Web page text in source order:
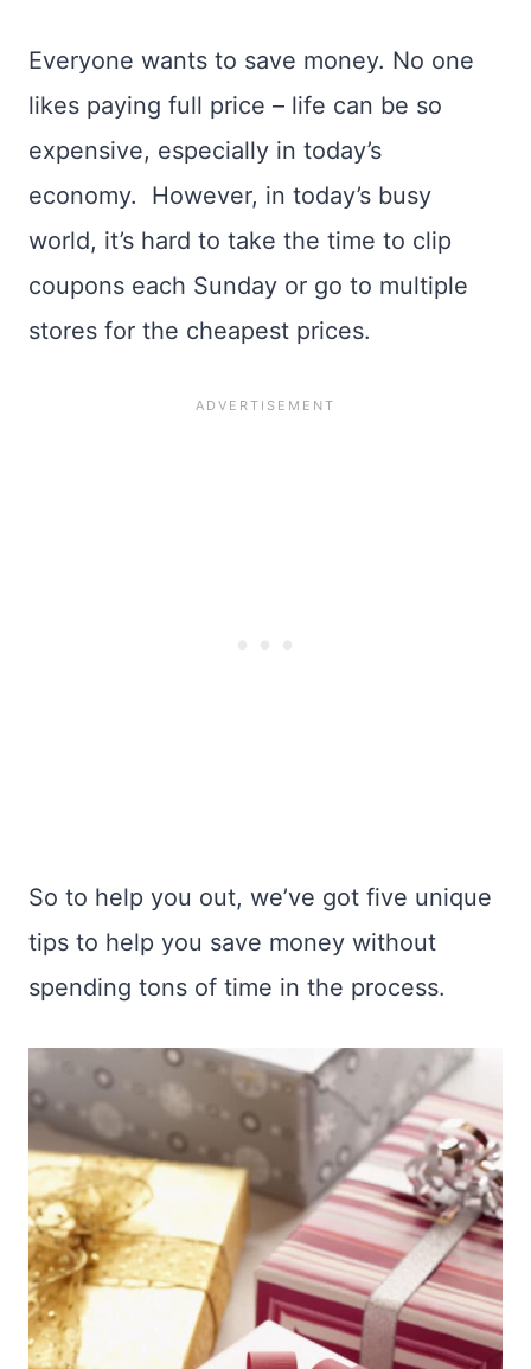
Everyone wants to save money. No one
likes paying full price – life can be so
expensive, especially in today’s
economy. However, in today’s busy
world, it’s hard to take the time to clip
coupons each Sunday or go to multiple
stores for the cheapest prices.
So to help you out, we’ve got five unique
tips to help you save money without
spending tons of time in the process.